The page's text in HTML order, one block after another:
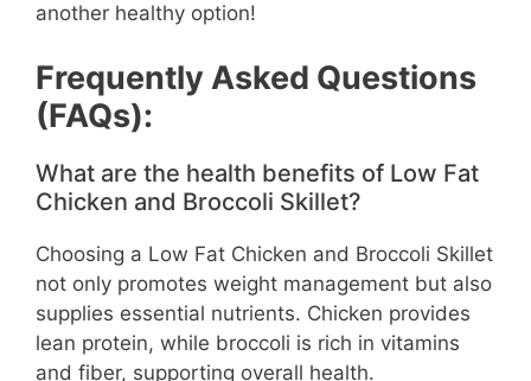
another healthy option!
Frequently Asked Questions
(FAQs):
What are the health benefits of Low Fat
Chicken and Broccoli Skillet?
Choosing a Low Fat Chicken and Broccoli Skillet
not only promotes weight management but also
supplies essential nutrients. Chicken provides
lean protein, while broccoli is rich in vitamins
and fiber, supporting overall health.